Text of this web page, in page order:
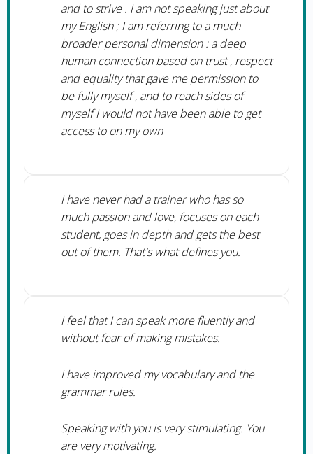
and to strive . I am not speaking just about
my English ; I am referring to a much
broader personal dimension : a deep
human connection based on trust , respect
and equality that gave me permission to
be fully myself , and to reach sides of
myself I would not have been able to get
access to on my own
I have never had a trainer who has so
much passion and love, focuses on each
student, goes in depth and gets the best
out of them. That's what defines you.
I feel that I can speak more fluently and
without fear of making mistakes.
I have improved my vocabulary and the
grammar rules.
Speaking with you is very stimulating. You
are very motivating.